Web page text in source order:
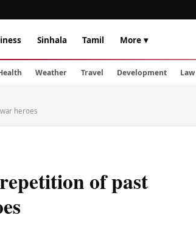
Sinhala Tamil More ▾
Weather Travel Development Law
heroes
of past